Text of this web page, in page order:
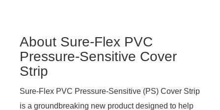
About Sure-Flex PVC
Pressure-Sensitive Cover
Strip
Sure-Flex PVC Pressure-Sensitive (PS) Cover Strip
is a groundbreaking new product designed to help